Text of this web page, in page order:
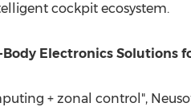
cockpit ecosystem.
Electronics Solutions
+ zonal control",